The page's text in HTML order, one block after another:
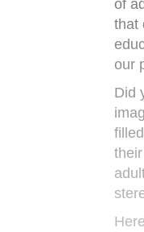
of
that
our
Did